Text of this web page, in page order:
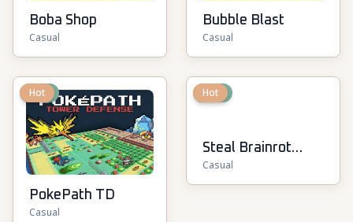
Boba Shop
Casual
Bubble Blast
Casual
New
Hot
PokePath TD
Casual
New
Hot
Steal Brainrot
Online
Casual